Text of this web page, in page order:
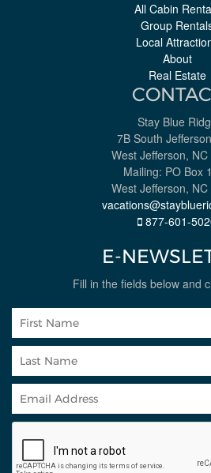
All Cabin
Group
Local
About
Real Estate
Stay Blue
7B South
West Jefferson,
Mailing: PO Box
West Jefferson,
877-601-
E-
Fill in the fields below and